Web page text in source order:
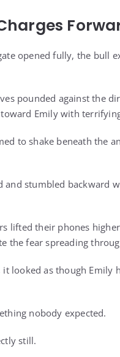
opened fully, the bull
pounded against the
Emily with
to shake beneath the
and stumbled backward
lifted their phones
the fear spreading
it looked as though Emily
nobody expected.
still.